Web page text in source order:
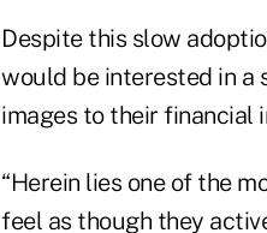
Despite this slow
would be interested in a
images to their financial
“Herein lies one of the
feel as though they